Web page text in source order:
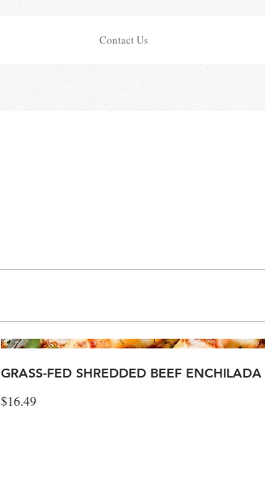
Contact Us
GRASS-FED SHREDDED BEEF ENCHILADA
$16.49